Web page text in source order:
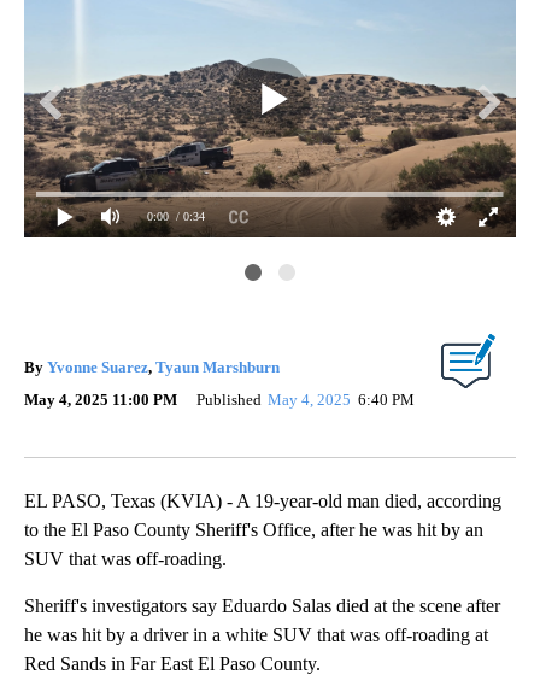
0:00 / 0:34
By Yvonne Suarez, Tyaun Marshburn
May 4, 2025 11:00 PM
Published May 4, 2025 6:40 PM
EL PASO, Texas (KVIA) - A 19-year-old man died, according
to the El Paso County Sheriff's Office, after he was hit by an
SUV that was off-roading.
Sheriff's investigators say Eduardo Salas died at the scene after
he was hit by a driver in a white SUV that was off-roading at
Red Sands in Far East El Paso County.